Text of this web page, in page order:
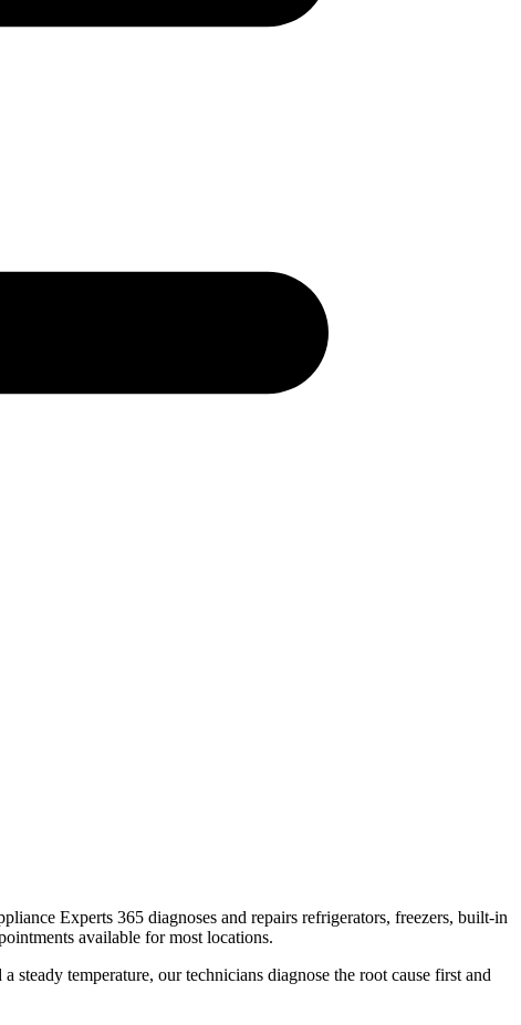
Experts 365 diagnoses and repairs refrigerators, freezers, built-in
available for most locations.
temperature, our technicians diagnose the root cause first and